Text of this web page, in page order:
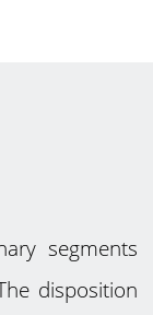
segments
disposition